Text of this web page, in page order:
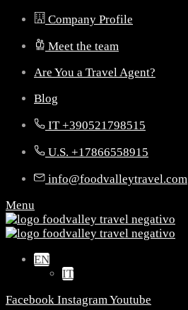
Company Profile
Meet the team
Are You a Travel Agent?
Blog
IT +390521798515
U.S. +17866558915
info@foodvalleytravel.com
Menu
EN
IT
Facebook InstagramYoutube